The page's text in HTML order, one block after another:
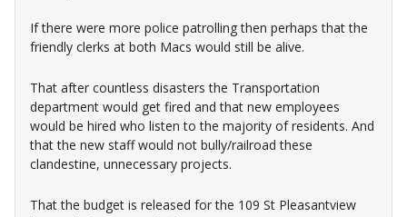
If there were more police patrolling then perhaps that the
friendly clerks at both Macs would still be alive.
That after countless disasters the Transportation
department would get fired and that new employees
would be hired who listen to the majority of residents. And
that the new staff would not bully/railroad these
clandestine, unnecessary projects.
That the budget is released for the 109 St Pleasantview